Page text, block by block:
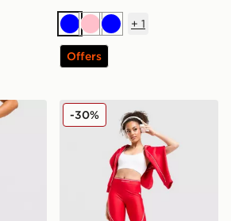
BluePinkBlue
+ 1
Offers
Outer Space Sculpted Leggings
Under Armour Waistband
-30%